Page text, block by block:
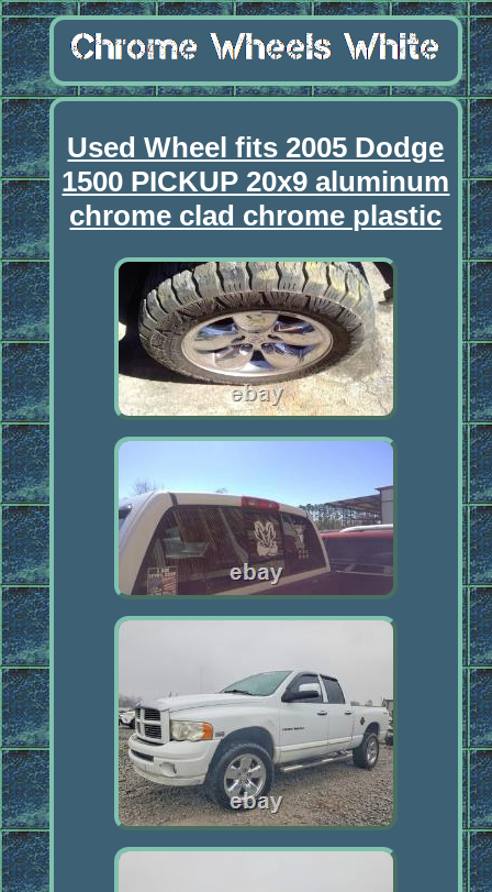
Used Wheel fits 2005 Dodge
1500 PICKUP 20x9 aluminum
chrome clad chrome plastic